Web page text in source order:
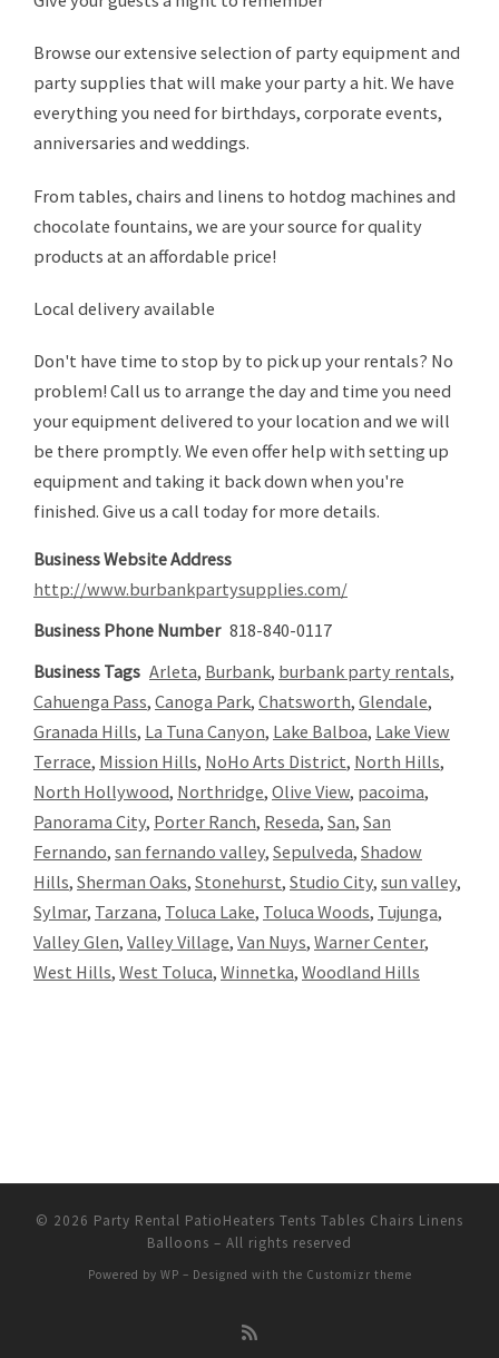
Browse our extensive selection of party equipment and
party supplies that will make your party a hit. We have
everything you need for birthdays, corporate events,
anniversaries and weddings.
From tables, chairs and linens to hotdog machines and
chocolate fountains, we are your source for quality
products at an affordable price!
Local delivery available
Don't have time to stop by to pick up your rentals? No
problem! Call us to arrange the day and time you need
your equipment delivered to your location and we will
be there promptly. We even offer help with setting up
equipment and taking it back down when you're
finished. Give us a call today for more details.
Business Website Address
http://www.burbankpartysupplies.com/
Business Phone Number 818-840-0117
Business Tags Arleta, Burbank, burbank party rentals,
Cahuenga Pass, Canoga Park, Chatsworth, Glendale,
Granada Hills, La Tuna Canyon, Lake Balboa, Lake View
Terrace, Mission Hills, NoHo Arts District, North Hills,
North Hollywood, Northridge, Olive View, pacoima,
Panorama City, Porter Ranch, Reseda, San, San
Fernando, san fernando valley, Sepulveda, Shadow
Hills, Sherman Oaks, Stonehurst, Studio City, sun valley,
Sylmar, Tarzana, Toluca Lake, Toluca Woods, Tujunga,
Valley Glen, Valley Village, Van Nuys, Warner Center,
West Hills, West Toluca, Winnetka, Woodland Hills
© 2026 Party Rental PatioHeaters Tents Tables Chairs Linens
Balloons – All rights reserved
Powered by WP – Designed with the Customizr theme